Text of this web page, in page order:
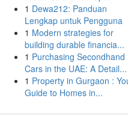
1 Dewa212: Panduan
Lengkap untuk Pengguna
1 Modern strategies for
building durable financia...
1 Purchasing Secondhand
Cars in the UAE: A Detail...
1 Property in Gurgaon :
Guide to Homes in...